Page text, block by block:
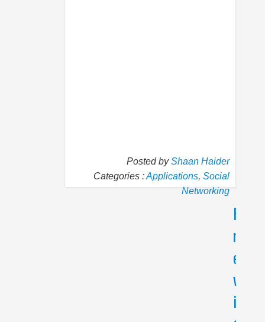
Posted byShaan Haider
Categories :Applications, Social
Networking
P
r
e
v
i